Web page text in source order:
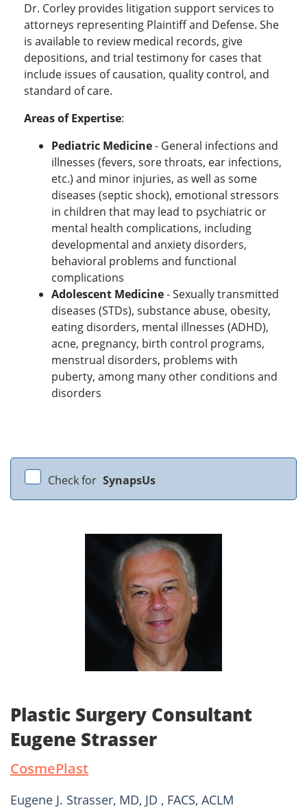
Dr. Corley provides litigation support services to
attorneys representing Plaintiff and Defense. She
is available to review medical records, give
depositions, and trial testimony for cases that
include issues of causation, quality control, and
standard of care.
Areas of Expertise:
Pediatric Medicine- General infections and
illnesses (fevers, sore throats, ear infections,
etc.) and minor injuries, as well as some
diseases (septic shock), emotional stressors
in children that may lead to psychiatric or
mental health complications, including
developmental and anxiety disorders,
behavioral problems and functional
complications
Adolescent Medicine- Sexually transmitted
diseases (STDs), substance abuse, obesity,
eating disorders, mental illnesses (ADHD),
acne, pregnancy, birth control programs,
menstrual disorders, problems with
puberty, among many other conditions and
disorders
Check for SynapsUs
Plastic Surgery Consultant
Eugene Strasser
CosmePlast
Eugene J. Strasser, MD, JD , FACS, ACLM